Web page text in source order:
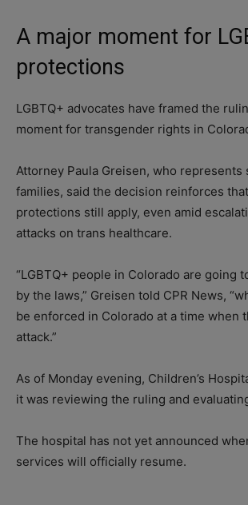
A major moment for
protections
LGBTQ+ advocates have framed the
moment for transgender rights in
Attorney Paula Greisen, who represents
families, said the decision reinforces
protections still apply, even amid
attacks on trans healthcare.
“LGBTQ+ people in Colorado are going
by the laws,” Greisen told CPR News,
be enforced in Colorado at a time when
attack.”
As of Monday evening, Children’s
it was reviewing the ruling and
The hospital has not yet announced
services will officially resume.